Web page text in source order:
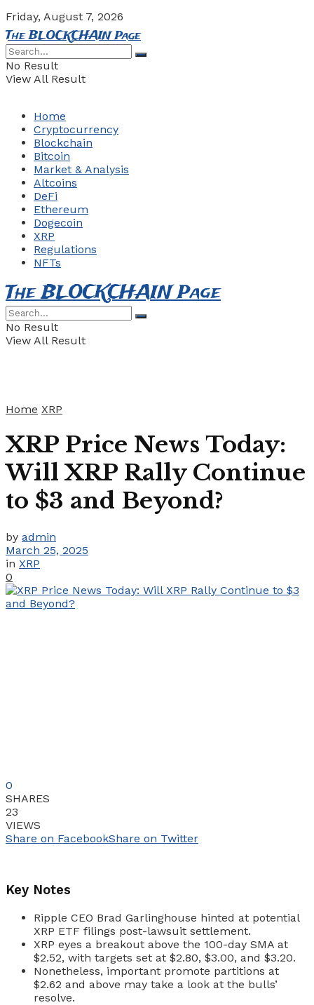
Friday, August 7, 2026
The BLOCKCHAIN Page
No Result
View All Result
Home
Cryptocurrency
Blockchain
Bitcoin
Market & Analysis
Altcoins
DeFi
Ethereum
Dogecoin
XRP
Regulations
NFTs
The BLOCKCHAIN Page
No Result
View All Result
Home XRP
XRP Price News Today:
Will XRP Rally Continue
to $3 and Beyond?
by admin
March 25, 2025
in XRP
0
0
SHARES
23
VIEWS
Share on FacebookShare on Twitter
Key Notes
Ripple CEO Brad Garlinghouse hinted at potential
XRP ETF filings post-lawsuit settlement.
XRP eyes a breakout above the 100-day SMA at
$2.52, with targets set at $2.80, $3.00, and $3.20.
Nonetheless, important promote partitions at
$2.62 and above may take a look at the bulls’
resolve.